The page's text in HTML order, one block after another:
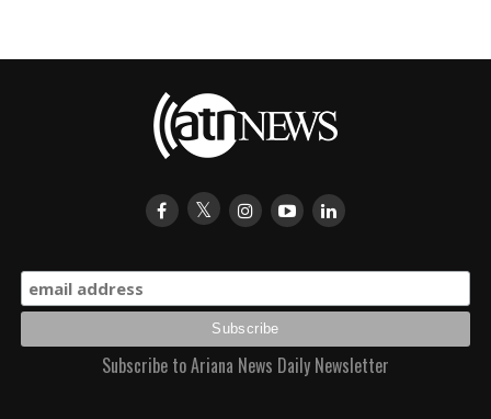
Subscribe to Ariana News Daily Newsletter